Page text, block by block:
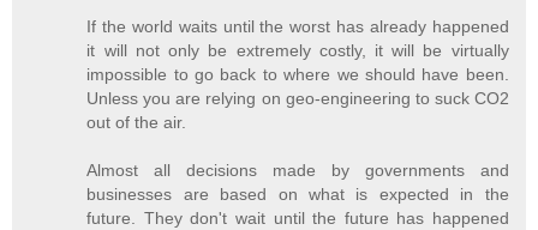
If the world waits until the worst has already happened
it will not only be extremely costly, it will be virtually
impossible to go back to where we should have been.
Unless you are relying on geo-engineering to suck CO2
out of the air.
Almost all decisions made by governments and
businesses are based on what is expected in the
future. They don't wait until the future has happened